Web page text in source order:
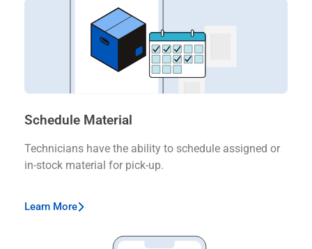
Schedule Material
Technicians have the ability to schedule assigned or
in-stock material for pick-up.
Learn More